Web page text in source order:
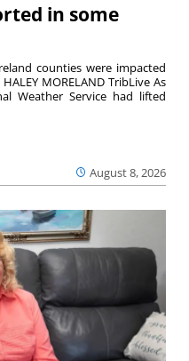
in some
August 8, 2026
counties were impacted
MORELAND TribLive As
Weather Service had lifted